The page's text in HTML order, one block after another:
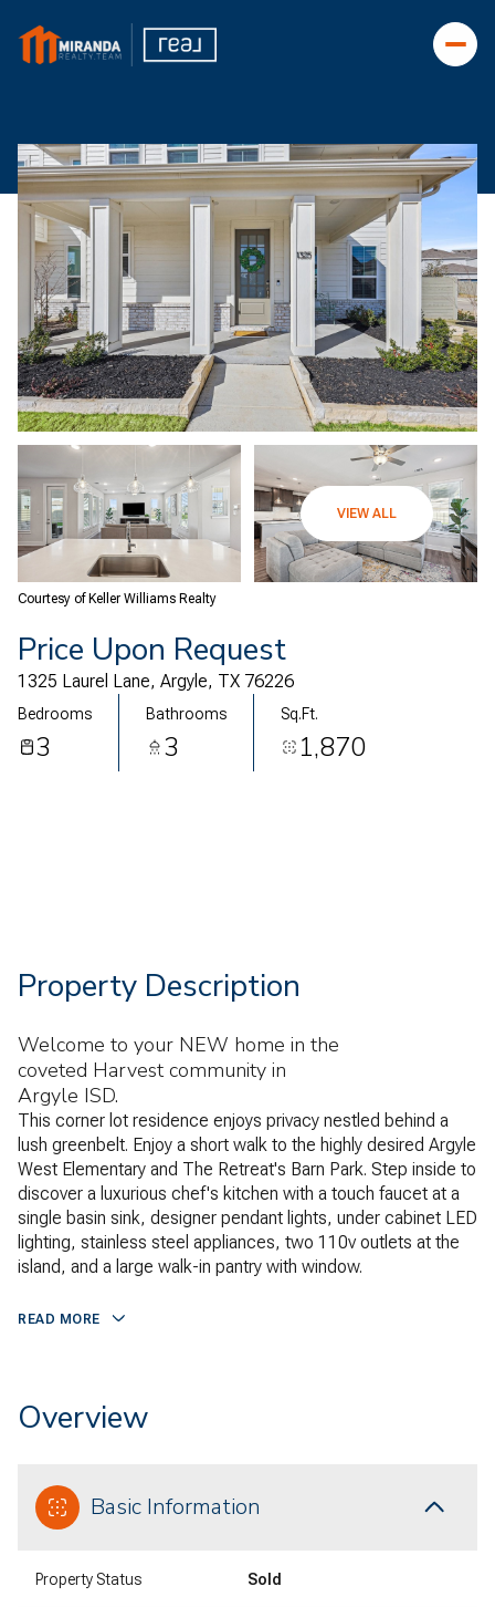
VIEW ALL
Courtesy of Keller Williams Realty
Price Upon Request
1325 Laurel Lane, Argyle, TX 76226
Bedrooms
3
Bathrooms
3
Sq.Ft.
1,870
Property Description
Welcome to your NEW home in the
coveted Harvest community in
Argyle ISD.
This corner lot residence enjoys privacy nestled behind a
lush greenbelt. Enjoy a short walk to the highly desired Argyle
West Elementary and The Retreat's Barn Park. Step inside to
discover a luxurious chef's kitchen with a touch faucet at a
single basin sink, designer pendant lights, under cabinet LED
lighting, stainless steel appliances, two 110v outlets at the
island, and a large walk-in pantry with window.
READ MORE
Overview
Basic Information
Property Status Sold
Thursday
06
Aug
Friday
07
Aug